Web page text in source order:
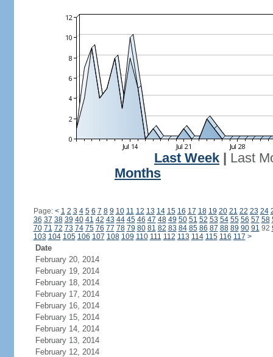
Last Week
Last
Months
Page: < 1 2 3 4 5 6 7 8 9 10 11 12 13 14 15 16 17 18 19 20 21 22 23 24
36 37 38 39 40 41 42 43 44 45 46 47 48 49 50 51 52 53 54 55 56 57 58
70 71 72 73 74 75 76 77 78 79 80 81 82 83 84 85 86 87 88 89 90 91 92
103 104 105 106 107 108 109 110 111 112 113 114 115 116 117 >
Date
February 20, 2014
February 19, 2014
February 18, 2014
February 17, 2014
February 16, 2014
February 15, 2014
February 14, 2014
February 13, 2014
February 12, 2014